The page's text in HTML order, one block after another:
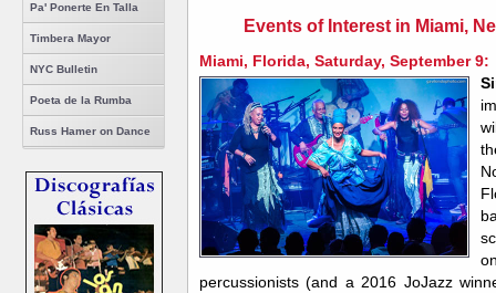
Pa' Ponerte En Talla
Timbera Mayor
NYC Bulletin
Poeta de la Rumba
Russ Hamer on Dance
Events of Interest in Miami,
Miami, Florida, Saturday, September 9:
percussionists (and a 2016 JoJazz